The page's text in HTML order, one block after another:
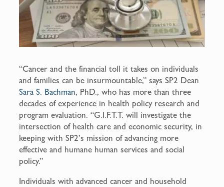
“Cancer and the financial toll it takes on individuals
and families can be insurmountable,” says SP2 Dean
Sara S. Bachman, PhD., who has more than three
decades of experience in health policy research and
program evaluation. “G.I.F.T.T. will investigate the
intersection of health care and economic security, in
keeping with SP2’s mission of advancing more
effective and humane human services and social
policy.”
Individuals with advanced cancer and household